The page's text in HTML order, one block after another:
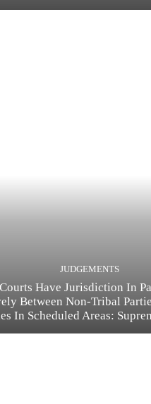
JUDGEMENTS
Have Jurisdiction In
Between Non-Tribal
In Scheduled Areas: